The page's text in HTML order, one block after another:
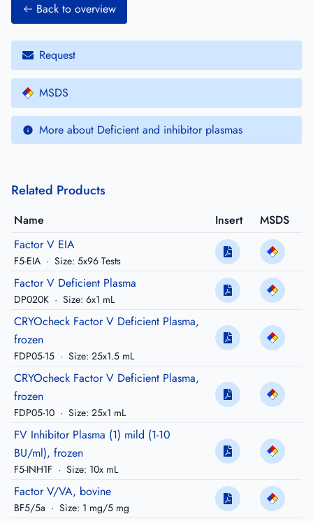
Back to overview
Request
MSDS
More about Deficient and inhibitor plasmas
Related Products
Name Insert
MSDS
Factor V EIA
F5-EIA · Size: 5x96 Tests
Factor V Deficient Plasma
DP020K · Size: 6x1 mL
CRYOcheck Factor V Deficient Plasma,
frozen
FDP05-15 · Size: 25x1.5 mL
CRYOcheck Factor V Deficient Plasma,
frozen
FDP05-10 · Size: 25x1 mL
FV Inhibitor Plasma (1) mild (1-10
BU/ml), frozen
F5-INH1F · Size: 10x mL
Factor V/VA, bovine
BF5/5a · Size: 1 mg/5 mg